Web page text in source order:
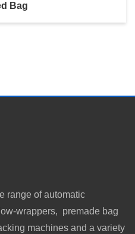
Bag
range of automatic
wrappers, premade bag
machines and a variety